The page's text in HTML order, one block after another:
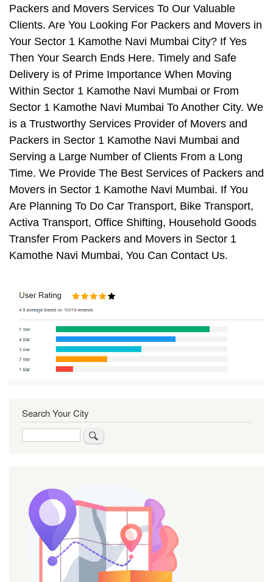
Packers and Movers Services To Our Valuable
Clients. Are You Looking For Packers and Movers in
Your Sector 1 Kamothe Navi Mumbai City? If Yes
Then Your Search Ends Here. Timely and Safe
Delivery is of Prime Importance When Moving
Within Sector 1 Kamothe Navi Mumbai or From
Sector 1 Kamothe Navi Mumbai To Another City. We
is a Trustworthy Services Provider of Movers and
Packers in Sector 1 Kamothe Navi Mumbai and
Serving a Large Number of Clients From a Long
Time. We Provide The Best Services of Packers and
Movers in Sector 1 Kamothe Navi Mumbai. If You
Are Planning To Do Car Transport, Bike Transport,
Activa Transport, Office Shifting, Household Goods
Transfer From Packers and Movers in Sector 1
Kamothe Navi Mumbai, You Can Contact Us.
Search Your City